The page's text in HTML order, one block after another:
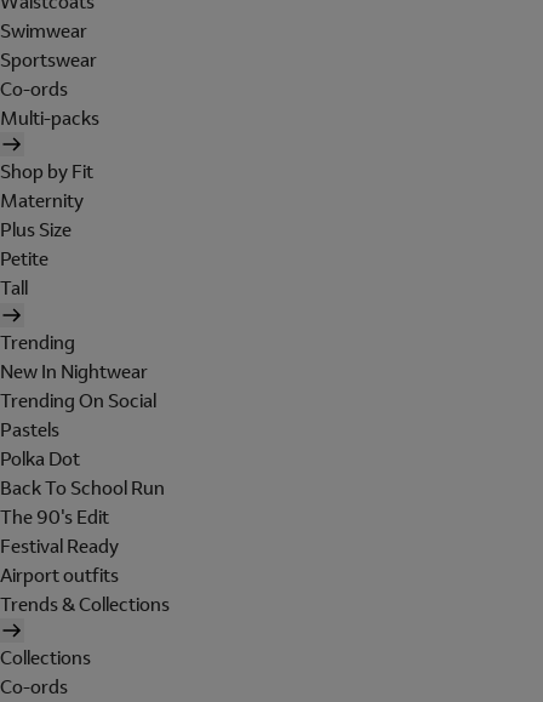
Swimwear
Sportswear
Co-ords
Multi-packs
Shop by Fit
Maternity
Plus Size
Petite
Tall
Trending
New In Nightwear
Trending On Social
Pastels
Polka Dot
Back To School Run
The 90's Edit
Festival Ready
Airport outfits
Trends & Collections
Collections
Co-ords